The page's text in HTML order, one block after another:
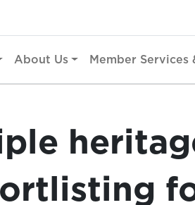
About Us Member Services